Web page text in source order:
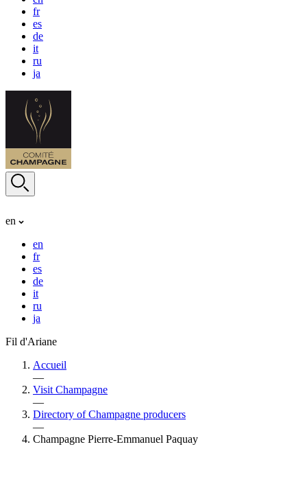
fr
es
de
it
ru
ja
en
en
fr
es
de
it
ru
ja
Fil d'Ariane
Accueil
—
Visit Champagne
—
Directory of Champagne producers
—
Champagne Pierre-Emmanuel Paquay